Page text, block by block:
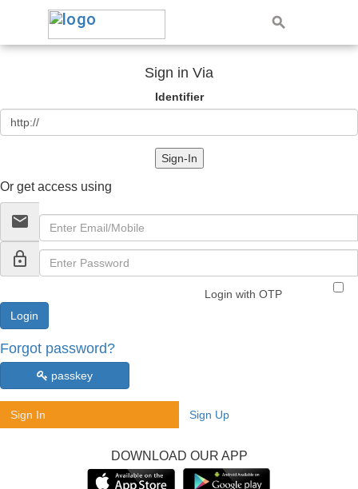
Sign in Via
Identifier
Sign-In
Or get access using
email
lock_outline
Login with OTP
Forgot password?
passkey
Sign In Sign Up
DOWNLOAD OUR APP